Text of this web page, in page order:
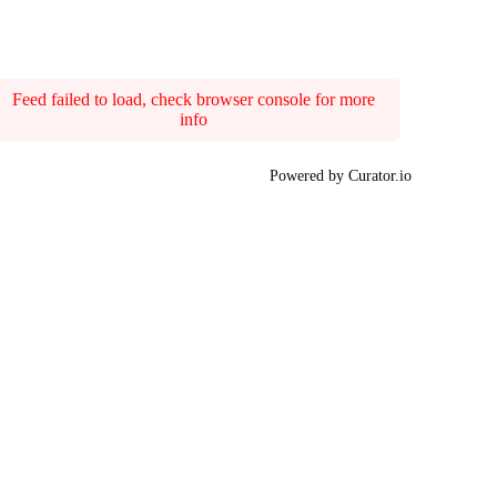
Feed failed to load, check browser console for more
info
Powered by Curator.io